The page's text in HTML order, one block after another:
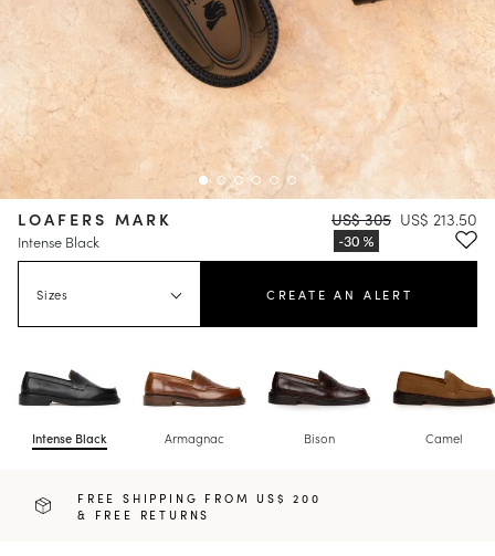
LOAFERS MARK
Intense Black
US$ 305 US$ 213.50
Sizes CREATE AN ALERT
Intense Black Armagnac Bison Camel
FREE SHIPPING FROM US$ 200
& FREE RETURNS